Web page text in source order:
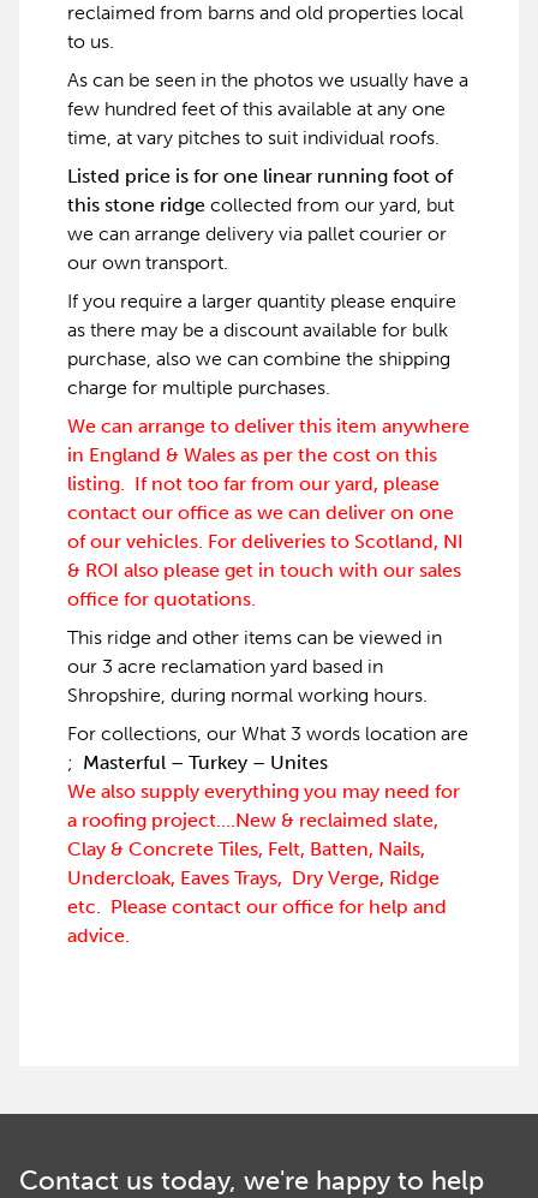
reclaimed from barns and old properties local
to us.
As can be seen in the photos we usually have a
few hundred feet of this available at any one
time, at vary pitches to suit individual roofs.
Listed price is for one linear running foot of
this stone ridge collected from our yard, but
we can arrange delivery via pallet courier or
our own transport.
If you require a larger quantity please enquire
as there may be a discount available for bulk
purchase, also we can combine the shipping
charge for multiple purchases.
We can arrange to deliver this item anywhere
in England & Wales as per the cost on this
listing. If not too far from our yard, please
contact our office as we can deliver on one
of our vehicles. For deliveries to Scotland, NI
& ROI also please get in touch with our sales
office for quotations.
This ridge and other items can be viewed in
our 3 acre reclamation yard based in
Shropshire, during normal working hours.
For collections, our What 3 words location are
; Masterful – Turkey – Unites
We also supply everything you may need for
a roofing project….New & reclaimed slate,
Clay & Concrete Tiles, Felt, Batten, Nails,
Undercloak, Eaves Trays, Dry Verge, Ridge
etc. Please contact our office for help and
advice.
Contact us today, we're happy to help